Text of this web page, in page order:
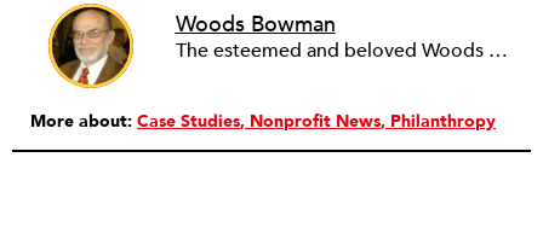
Woods Bowman
The esteemed and beloved Woods Bowman, professor emeritus of public service management at DePaul University in Chicago, Illinois, passed away in July 2015.
More about: Case Studies Nonprofit News Philanthropy